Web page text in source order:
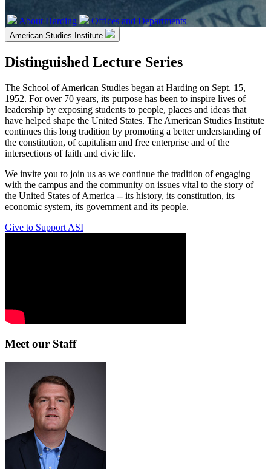
About Harding Offices and Departments
American Studies Institute
Distinguished Lecture Series
The School of American Studies began at Harding on Sept. 15,
1952. For over 70 years, its purpose has been to inspire lives of
leadership by exposing students to people, places and ideas that
have helped shape the United States. The American Studies Institute
continues this long tradition by promoting a better understanding of
the constitution, of capitalism and free enterprise and of the
intersections of faith and civic life.
We invite you to join us as we continue the tradition of engaging
with the campus and the community on issues vital to the story of
the United States of America -- its history, its constitution, its
economic system, its government and its people.
Give to Support ASI
Meet our Staff